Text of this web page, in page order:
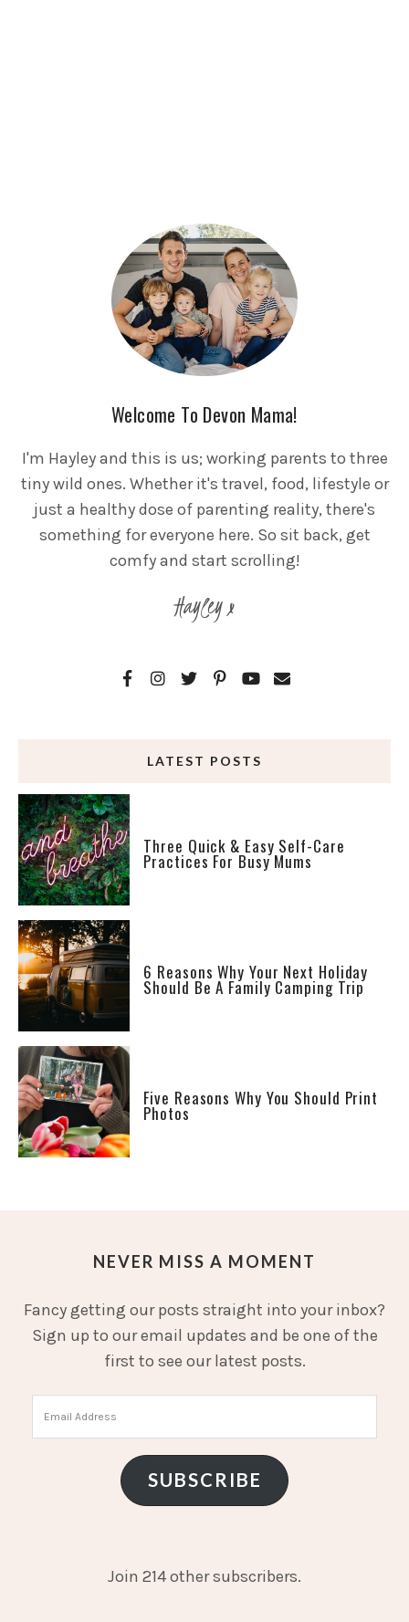
Welcome To Devon Mama!
I'm Hayley and this is us; working parents to three
tiny wild ones. Whether it's travel, food, lifestyle or
just a healthy dose of parenting reality, there's
something for everyone here. So sit back, get
comfy and start scrolling!
Hayley x
LATEST POSTS
Three Quick & Easy Self-Care
Practices For Busy Mums
6 Reasons Why Your Next Holiday
Should Be A Family Camping Trip
Five Reasons Why You Should Print
Photos
NEVER MISS A MOMENT
Fancy getting our posts straight into your inbox?
Sign up to our email updates and be one of the
first to see our latest posts.
Address
SUBSCRIBE
Join 214 other subscribers.